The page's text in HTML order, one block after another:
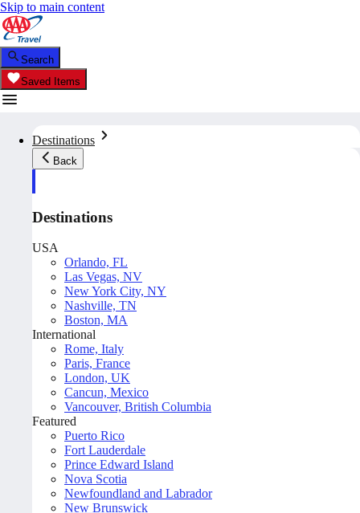
Skip to main content
Search
Saved Items
Destinations
Back
Destinations
USA
Orlando, FL
Las Vegas, NV
New York City, NY
Nashville, TN
Boston, MA
International
Rome, Italy
Paris, France
London, UK
Cancun, Mexico
Vancouver, British Columbia
Featured
Puerto Rico
Fort Lauderdale
Prince Edward Island
Nova Scotia
Newfoundland and Labrador
New Brunswick